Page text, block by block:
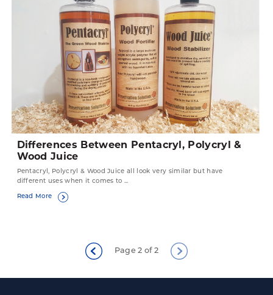
Differences Between Pentacryl, Polycryl &
Wood Juice
Pentacryl, Polycryl & Wood Juice all look very similar but have
different uses when it comes to ...
Read More
Page 2 of 2